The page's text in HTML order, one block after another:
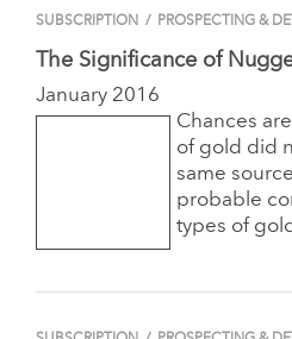
SUBSCRIPTION / PROSPECTING &
The Significance of
January 2016
Chances
of gold did
same
probable
types of